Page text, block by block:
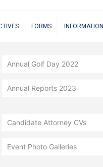
FORMS INFORMATION
Annual Golf Day 2022
Annual Reports 2023
Candidate Attorney CVs
Event Photo Galleries